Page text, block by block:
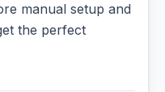
manual setup and
the perfect